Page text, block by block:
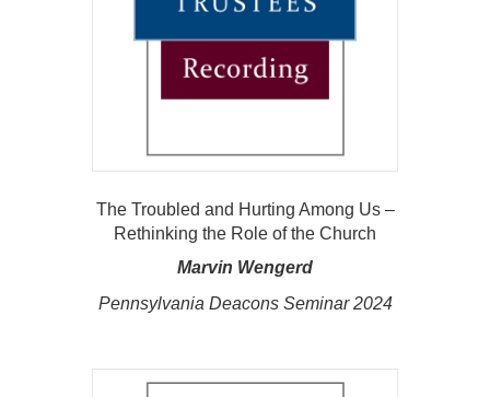
The Troubled and Hurting Among Us –
Rethinking the Role of the Church
Marvin Wengerd
Pennsylvania Deacons Seminar 2024